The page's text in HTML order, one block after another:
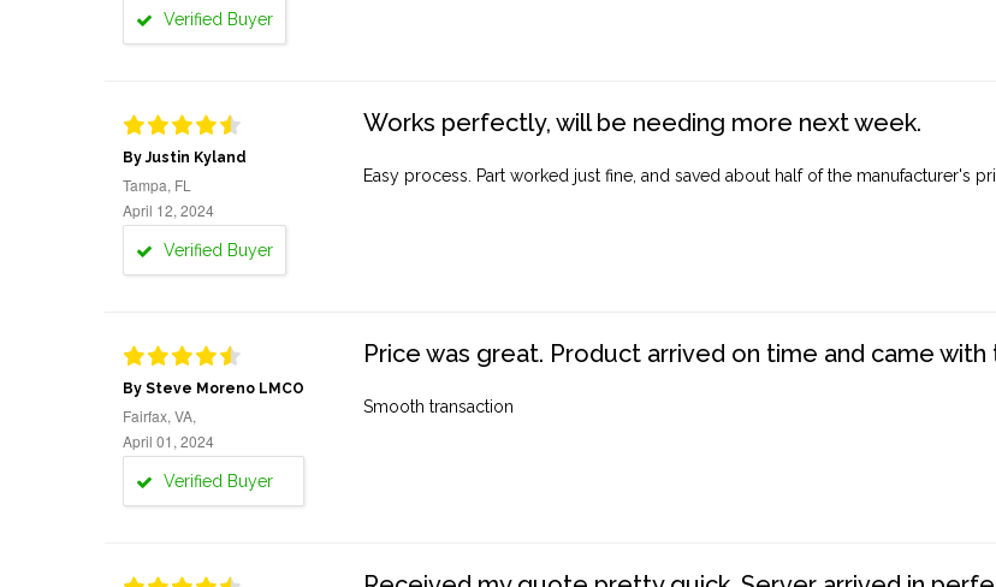
Verified Buyer
By Justin Kyland
Tampa, FL
April 12, 2024
Verified Buyer
Works perfectly, will be needing more next week.
Easy process. Part worked just fine, and saved about half of the manufacturer's
By Steve Moreno LMCO
Fairfax, VA,
April 01, 2024
Verified Buyer
Price was great. Product arrived on time and came
Smooth transaction